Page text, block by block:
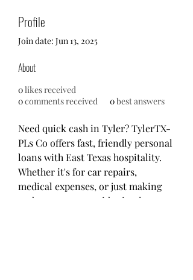
Profile
Join date: Jun 13, 2025
About
0likes received
0comments received 0best answers
Need quick cash in Tyler? TylerTX-
PLs Co offers fast, friendly personal
loans with East Texas hospitality.
Whether it's for car repairs,
medical expenses, or just making
ends meet, we provide simple